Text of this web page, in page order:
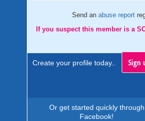
Send an abuse report
If you suspect this member is a
Create your profile today.. Sign
Or get started quickly through
Facebook!